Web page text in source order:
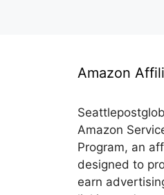
Amazon
Amazon
Program, an
designed to
earn